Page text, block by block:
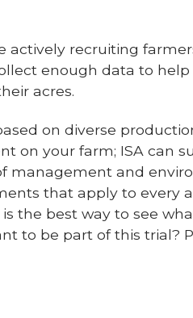
actively recruiting
enough data to
acres.
on diverse
on your farm; ISA can
management and
that apply to every
the best way to see
to be part of this trial?